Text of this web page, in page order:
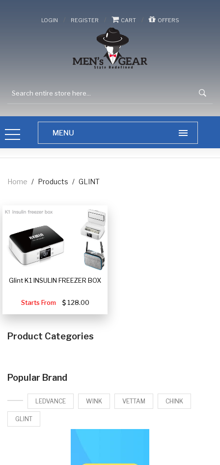
LOGIN / REGISTER / CART / OFFERS
Home / Products / GLINT
Glint K1 INSULIN FREEZER BOX
Starts From 128.00
Product Categories
Popular Brand
LEDVANCE WINK VETTAM CHINK
GLINT